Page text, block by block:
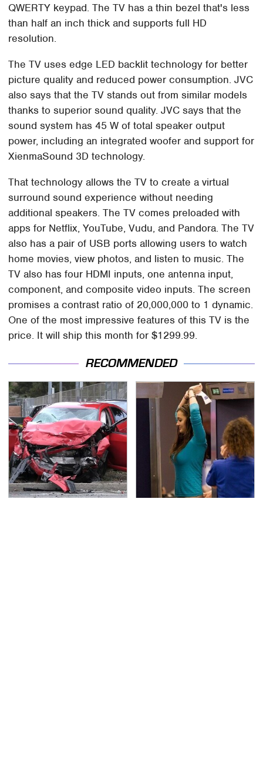
QWERTY keypad. The TV has a thin bezel that's less
than half an inch thick and supports full HD
resolution.
The TV uses edge LED backlit technology for better
picture quality and reduced power consumption. JVC
also says that the TV stands out from similar models
thanks to superior sound quality. JVC says that the
sound system has 45 W of total speaker output
power, including an integrated woofer and support for
XienmaSound 3D technology.
That technology allows the TV to create a virtual
surround sound experience without needing
additional speakers. The TV comes preloaded with
apps for Netflix, YouTube, Vudu, and Pandora. The TV
also has a pair of USB ports allowing users to watch
home movies, view photos, and listen to music. The
TV also has four HDMI inputs, one antenna input,
component, and composite video inputs. The screen
promises a contrast ratio of 20,000,000 to 1 dynamic.
One of the most impressive features of this TV is the
price. It will ship this month for $1299.99.
RECOMMENDED